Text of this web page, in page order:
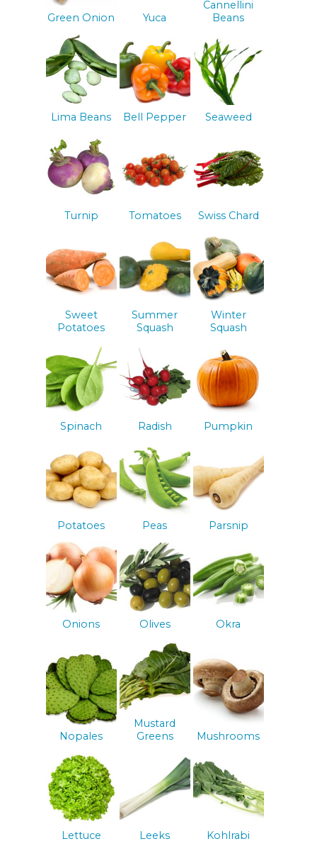
Green Onion Yuca
Cannellini
Beans
Lima Beans Bell Pepper Seaweed
Turnip Tomatoes Swiss Chard
Sweet
Potatoes
Summer
Squash
Winter
Squash
Spinach Radish Pumpkin
Potatoes Peas Parsnip
Onions Olives Okra
Nopales
Mustard
Greens
Mushrooms
Lettuce Leeks Kohlrabi